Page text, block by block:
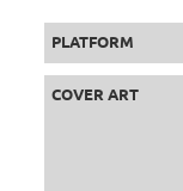
PLATFORM
COVER ART